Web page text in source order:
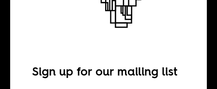
Sign up for our mailing list